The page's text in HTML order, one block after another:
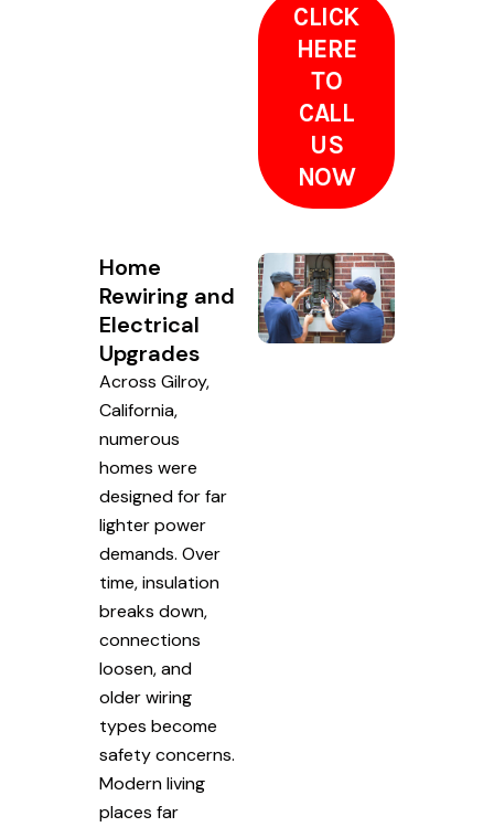
CLICK
HERE
TO
CALL
US
NOW
Home
Rewiring and
Electrical
Upgrades
Across Gilroy,
California,
numerous
homes were
designed for far
lighter power
demands. Over
time, insulation
breaks down,
connections
loosen, and
older wiring
types become
safety concerns.
Modern living
places far